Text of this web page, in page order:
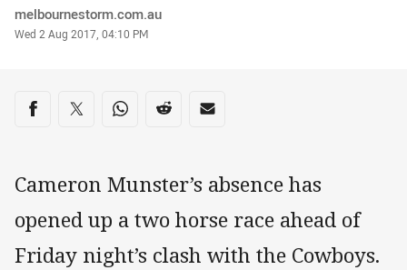
Author
melbournestorm.com.au
Timestamp
Wed 2 Aug 2017, 04:10 PM
Share on social media
Share via Facebook
Share via Twitter
Share via Whats-app
Share via Reddit
Share via Email
Cameron Munster’s absence has
opened up a two horse race ahead of
Friday night’s clash with the Cowboys.